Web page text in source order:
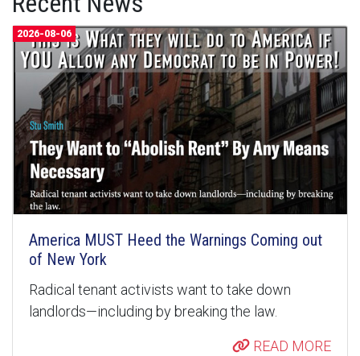
2026-08-06
America MUST Heed the Warnings Coming out
of New York
Radical tenant activists want to take down
landlords—including by breaking the law.
READ MORE